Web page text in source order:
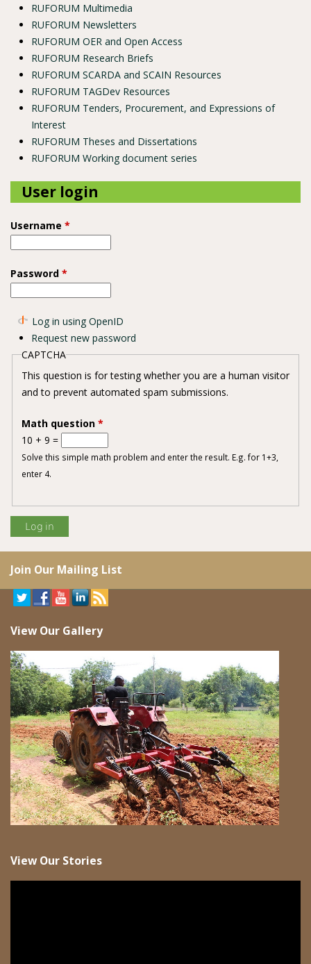
RUFORUM Multimedia
RUFORUM Newsletters
RUFORUM OER and Open Access
RUFORUM Research Briefs
RUFORUM SCARDA and SCAIN Resources
RUFORUM TAGDev Resources
RUFORUM Tenders, Procurement, and Expressions of
Interest
RUFORUM Theses and Dissertations
RUFORUM Working document series
User login
Username *
Password *
Log in using OpenID
Request new password
CAPTCHA
This question is for testing whether you are a human visitor
and to prevent automated spam submissions.
Math question *
10 + 9 =
Solve this simple math problem and enter the result. E.g. for 1+3,
enter 4.
Join Our Mailing List
View Our Gallery
View Our Stories